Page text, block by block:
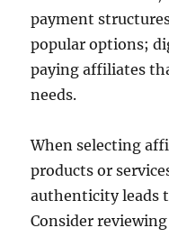
payment
popular options;
paying affiliates
needs.
When selecting
products or
authenticity leads
Consider